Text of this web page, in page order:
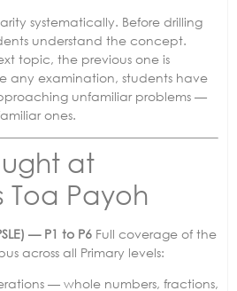
systematically. Before drilling
understand the concept.
topic, the previous one is
any examination, students have
unfamiliar problems —
ones.
at
Toa Payoh
— P1 to P6 Full coverage of the
across all Primary levels:
— whole numbers, fractions,